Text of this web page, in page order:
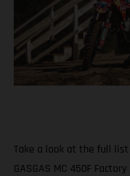
Take a look at the full
GASGAS MC 450F